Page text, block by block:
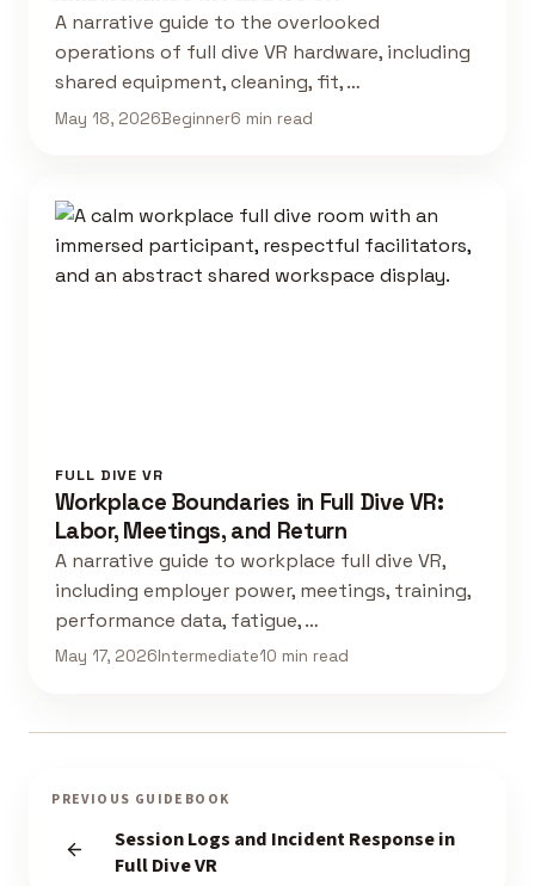
A narrative guide to the overlooked
operations of full dive VR hardware, including
shared equipment, cleaning, fit, …
May 18, 2026Beginner6 min read
FULL DIVE VR
Workplace Boundaries in Full Dive VR:
Labor, Meetings, and Return
A narrative guide to workplace full dive VR,
including employer power, meetings, training,
performance data, fatigue, …
May 17, 2026Intermediate10 min read
PREVIOUS GUIDEBOOK
Session Logs and Incident Response in
Full Dive VR